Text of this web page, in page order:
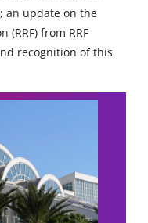
an update on the
(RRF) from RRF
recognition of this